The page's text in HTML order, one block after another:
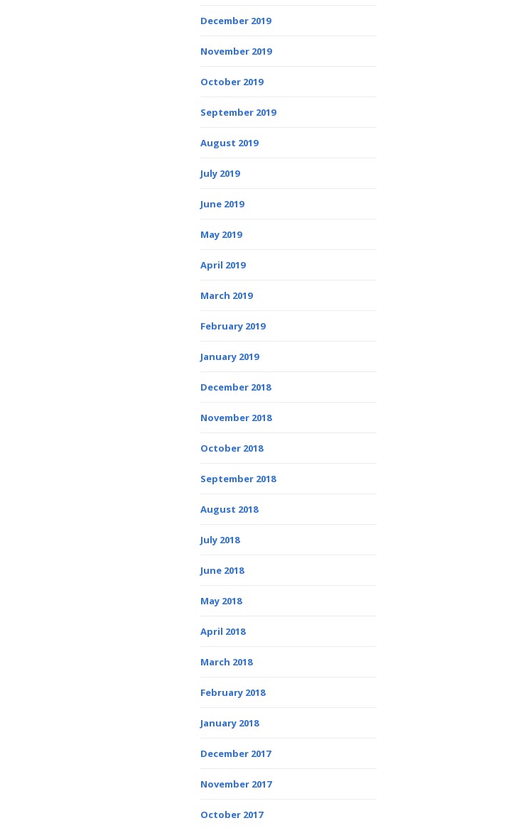
December 2019
November 2019
October 2019
September 2019
August 2019
July 2019
June 2019
May 2019
April 2019
March 2019
February 2019
January 2019
December 2018
November 2018
October 2018
September 2018
August 2018
July 2018
June 2018
May 2018
April 2018
March 2018
February 2018
January 2018
December 2017
November 2017
October 2017